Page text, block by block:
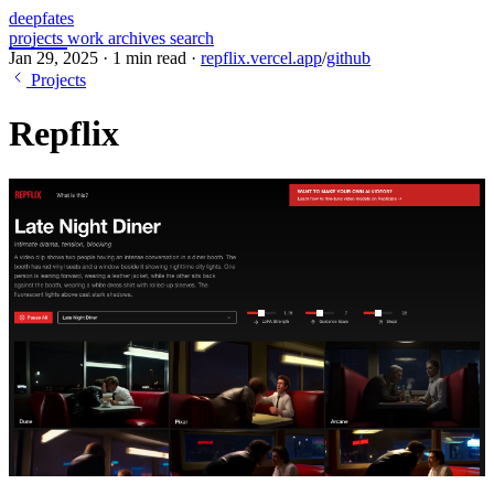
deepfates
projects work archives search
Jan 29, 2025 · 1 min read · repflix.vercel.app/github
Projects
Repflix